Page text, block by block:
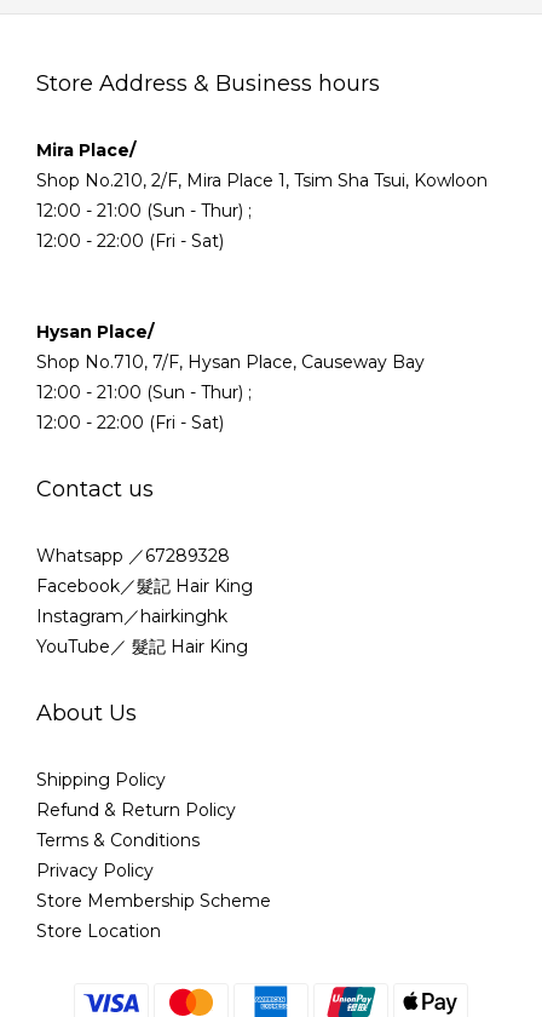
Store Address & Business hours
Mira Place/
Shop No.210, 2/F, Mira Place 1, Tsim Sha Tsui, Kowloon
12:00 - 21:00 (Sun - Thur) ;
12:00 - 22:00 (Fri - Sat)
Hysan Place/
Shop No.710, 7/F, Hysan Place, Causeway Bay
12:00 - 21:00 (Sun - Thur) ;
12:00 - 22:00 (Fri - Sat)
Contact us
Whatsapp ／67289328
Facebook／髮記 Hair King
Instagram／hairkinghk
YouTube／ 髮記 Hair King
About Us
Shipping Policy
Refund & Return Policy
Terms & Conditions
Privacy Policy
Store Membership Scheme
Store Location